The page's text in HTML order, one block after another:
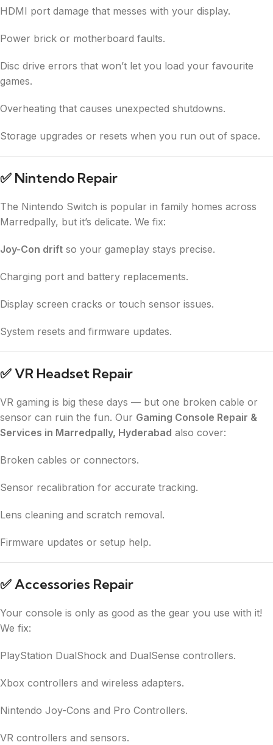
HDMI port damage that messes with your display.
Power brick or motherboard faults.
Disc drive errors that won’t let you load your favourite
games.
Overheating that causes unexpected shutdowns.
Storage upgrades or resets when you run out of space.
✅ Nintendo Repair
The Nintendo Switch is popular in family homes across
Marredpally, but it’s delicate. We fix:
Joy-Con drift so your gameplay stays precise.
Charging port and battery replacements.
Display screen cracks or touch sensor issues.
System resets and firmware updates.
✅VR Headset Repair
VR gaming is big these days — but one broken cable or
sensor can ruin the fun. Our Gaming Console Repair &
Services in Marredpally, Hyderabad also cover:
Broken cables or connectors.
Sensor recalibration for accurate tracking.
Lens cleaning and scratch removal.
Firmware updates or setup help.
✅Accessories Repair
Your console is only as good as the gear you use with it!
We fix:
PlayStation DualShock and DualSense controllers.
Xbox controllers and wireless adapters.
Nintendo Joy-Cons and Pro Controllers.
VR controllers and sensors.